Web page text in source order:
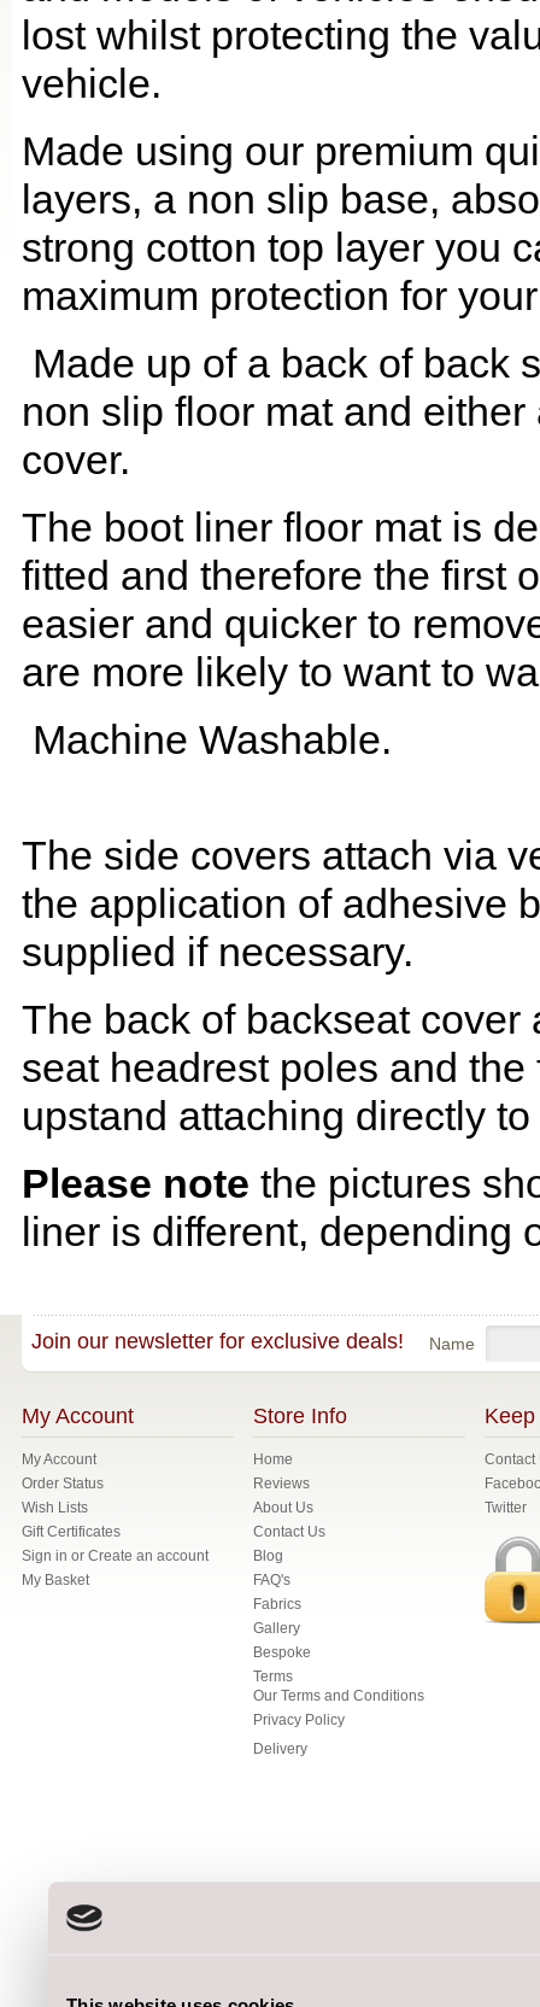
lost whilst protecting the
vehicle.
Made using our premium
layers, a non slip base,
strong cotton top layer you
maximum protection for
Made up of a back of back
non slip floor mat and
cover.
The boot liner floor mat is
fitted and therefore the first
easier and quicker to
are more likely to want to
Machine Washable.
The side covers attach via
the application of adhesive
supplied if necessary.
The back of backseat
seat headrest poles and
upstand attaching directly
Please note the pictures
liner is different, depending
Join our newsletter for exclusive deals! Name
My Account
My Account
Order Status
Wish Lists
Gift Certificates
Sign in or Create an account
My Basket
Store Info
Home
Reviews
About Us
Contact Us
Blog
FAQ's
Fabrics
Gallery
Bespoke
Terms
Our Terms and Conditions
Privacy Policy
Delivery
Keep
Contact
Twitter